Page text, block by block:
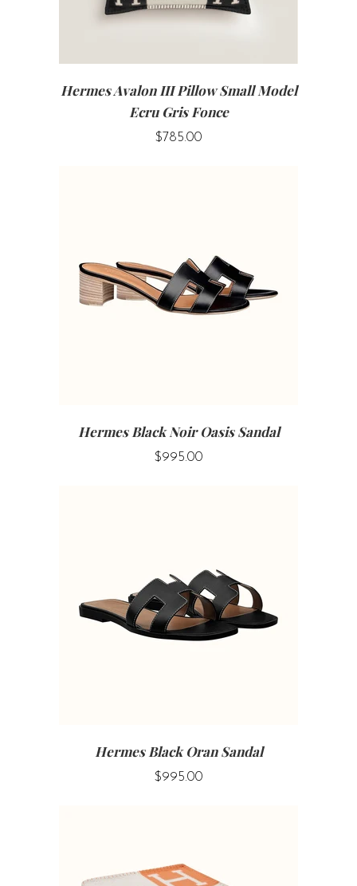
Hermes Avalon III Pillow Small Model
Ecru Gris Fonce
$785.00
Hermes Black Noir Oasis Sandal
$995.00
Hermes Black Oran Sandal
$995.00